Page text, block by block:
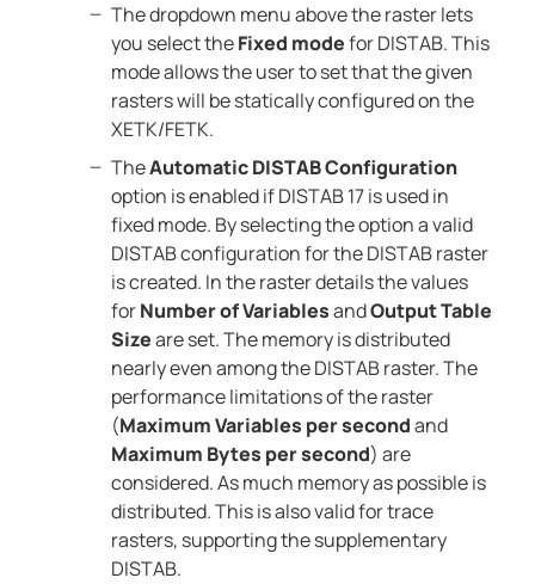
The dropdown menu above the raster lets
you select theFixed modefor DISTAB. This
mode allows the user to set that the given
rasters will be statically configured on the
XETK/FETK.
TheAutomatic DISTAB Configuration
option is enabled if DISTAB 17 is used in
fixed mode. By selecting the option a valid
DISTAB configuration for the DISTAB raster
is created. In the raster details the values
forNumber of VariablesandOutput Table
Sizeare set. The memory is distributed
nearly even among the DISTAB raster. The
performance limitations of the raster
(Maximum Variables per secondand
Maximum Bytes per second) are
considered. As much memory as possible is
distributed. This is also valid for trace
rasters, supporting the supplementary
DISTAB.